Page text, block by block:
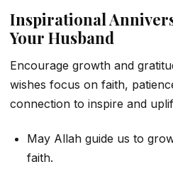
Inspirational
Your Husband
Encourage growth and
wishes focus on faith,
connection to inspire and
May Allah guide us to
faith.